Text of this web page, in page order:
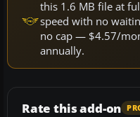
this 1.6 MB file at
speed with no
no cap — $4.57/
annually.
Rate this add-on